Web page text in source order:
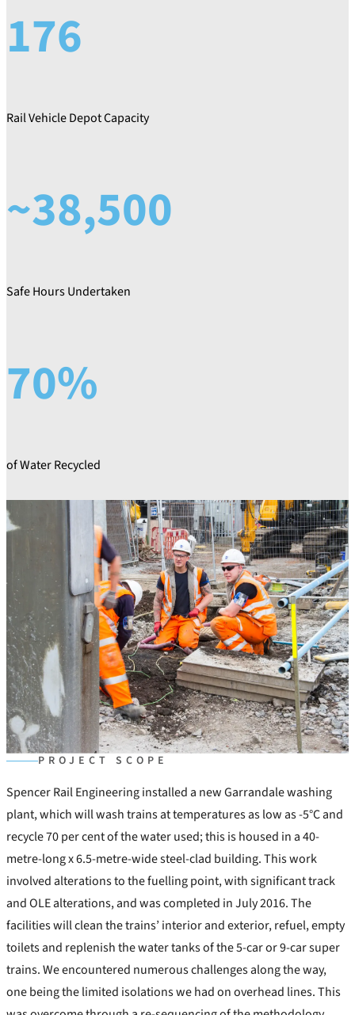
176
Rail Vehicle Depot Capacity
~38,500
Safe Hours Undertaken
70%
of Water Recycled
PROJECT SCOPE
Spencer Rail Engineering installed a new Garrandale washing
plant, which will wash trains at temperatures as low as -5°C and
recycle 70 per cent of the water used; this is housed in a 40-
metre-long x 6.5-metre-wide steel-clad building. This work
involved alterations to the fuelling point, with significant track
and OLE alterations, and was completed in July 2016. The
facilities will clean the trains’ interior and exterior, refuel, empty
toilets and replenish the water tanks of the 5-car or 9-car super
trains. We encountered numerous challenges along the way,
one being the limited isolations we had on overhead lines. This